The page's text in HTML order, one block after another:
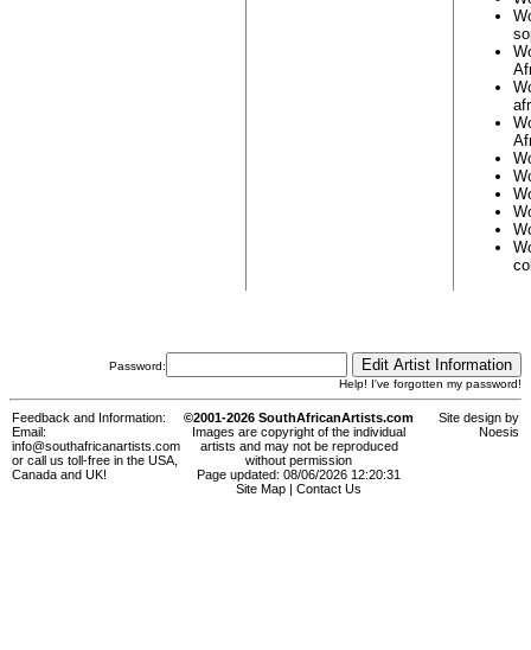
Password:
Help! I've forgotten my password!
Feedback and Information:
Email:
info@southafricanartists.com
or call us toll-free in the USA,
Canada and UK!
©2001-2026 SouthAfricanArtists.com
Images are copyright of the individual
artists and may not be reproduced
without permission
Page updated: 08/06/2026 12:20:31
Site Map
Contact Us
Site design by
Noesis